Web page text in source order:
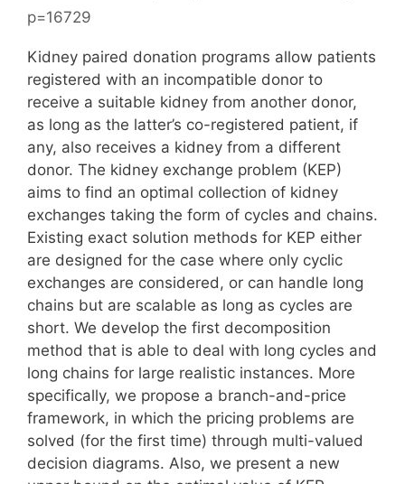
p=16729
Kidney paired donation programs allow patients
registered with an incompatible donor to
receive a suitable kidney from another donor,
as long as the latter’s co-registered patient, if
any, also receives a kidney from a different
donor. The kidney exchange problem (KEP)
aims to find an optimal collection of kidney
exchanges taking the form of cycles and chains.
Existing exact solution methods for KEP either
are designed for the case where only cyclic
exchanges are considered, or can handle long
chains but are scalable as long as cycles are
short. We develop the first decomposition
method that is able to deal with long cycles and
long chains for large realistic instances. More
specifically, we propose a branch-and-price
framework, in which the pricing problems are
solved (for the first time) through multi-valued
decision diagrams. Also, we present a new